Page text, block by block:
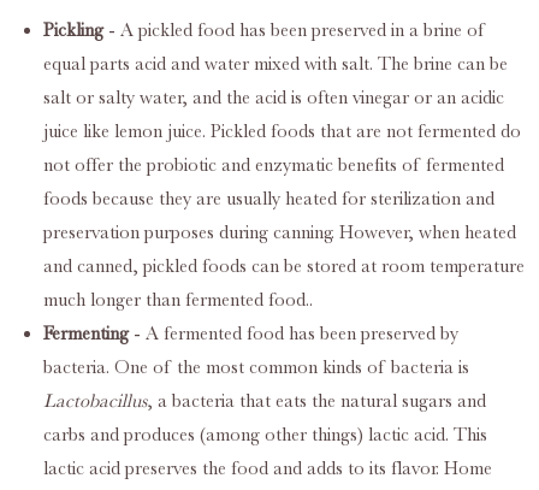
Pickling- A pickled food has been preserved in a brine of
equal parts acid and water mixed with salt. The brine can be
salt or salty water, and the acid is often vinegar or an acidic
juice like lemon juice. Pickled foods that are not fermented do
not offer the probiotic and enzymatic benefits of fermented
foods because they are usually heated for sterilization and
preservation purposes during canning. However, when heated
and canned, pickled foods can be stored at room temperature
much longer than fermented food..
Fermenting- A fermented food has been preserved by
bacteria. One of the most common kinds of bacteria is
Lactobacillus, a bacteria that eats the natural sugars and
carbs and produces (among other things) lactic acid. This
lactic acid preserves the food and adds to its flavor. Home